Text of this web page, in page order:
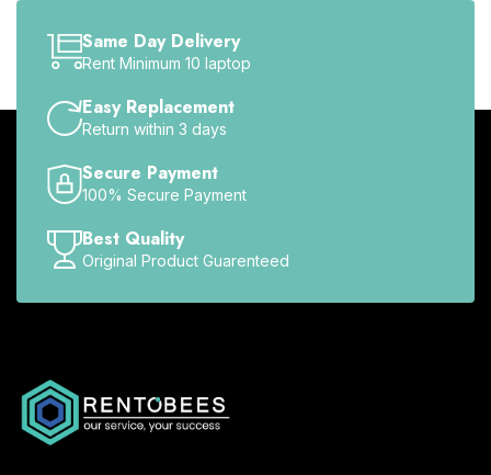
Same Day Delivery
Rent Minimum 10 laptop
Easy Replacement
Return within 3 days
Secure Payment
100% Secure Payment
Best Quality
Original Product Guarenteed